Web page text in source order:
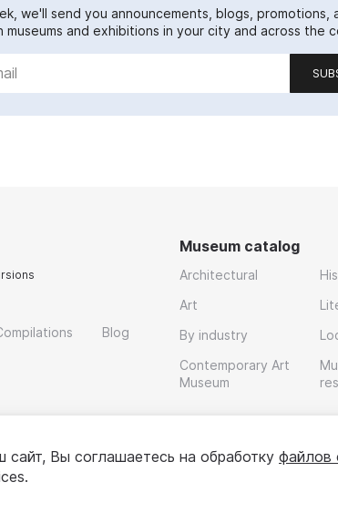
we'll send you announcements, blogs, promotions,
museums and exhibitions in your city and across the
Blog
Museum catalog
Architectural
Art
By industry
Contemporary Art
Museum
Вы соглашаетесь на обработку файлов